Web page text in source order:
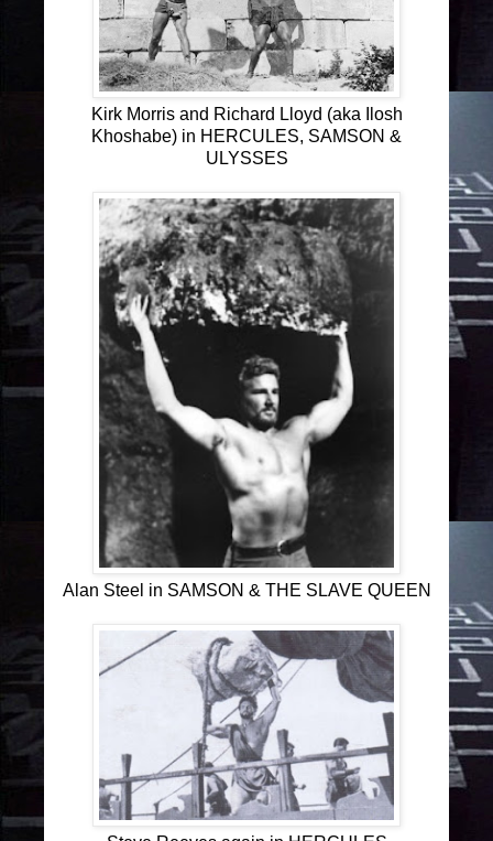
Kirk Morris and Richard Lloyd (aka Ilosh
Khoshabe) in HERCULES, SAMSON &
ULYSSES
Alan Steel in SAMSON & THE SLAVE QUEEN